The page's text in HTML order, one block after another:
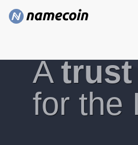
Atrust
for the